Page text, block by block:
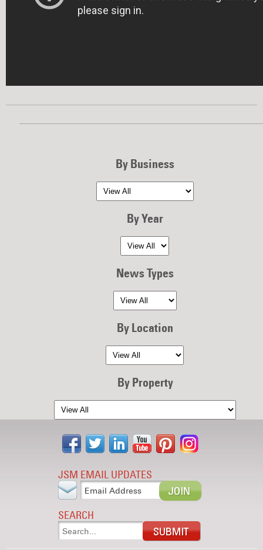
By Business
By Year
News Types
By Location
By Property
JSM EMAIL UPDATES
SEARCH